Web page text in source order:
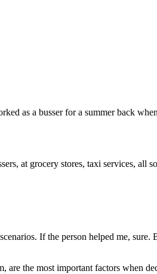
as a busser for a summer back
at grocery stores, taxi services, all
If the person helped me, sure.
are the most important factors when